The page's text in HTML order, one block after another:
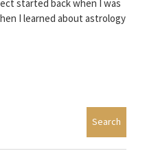
started back when I was
I learned about astrology
Search